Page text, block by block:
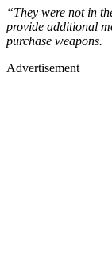
“They were not in
provide additional
purchase weapons.
Advertisement